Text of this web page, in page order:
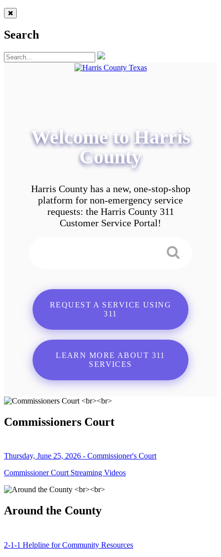
Search
Welcome to Harris
County
Harris County has a new, one-stop-shop
platform for non-emergency service
requests: the Harris County 311
Customer Service Portal!
REQUEST A SERVICE USING
311
LEARN MORE ABOUT 311
SERVICES
Commissioners Court
Thursday, June 25, 2026 - Commissioner's Court
Commissioner Court Streaming Videos
Around the County
2-1-1 Helpline for Community Resources